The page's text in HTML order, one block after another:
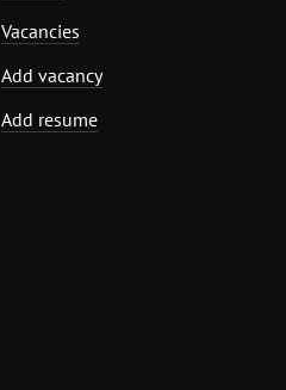
Vacancies
Add vacancy
Add resume